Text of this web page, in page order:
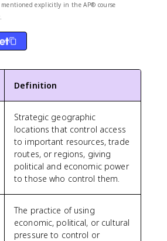
explicitly in the AP® course
Definition
Strategic geographic
locations that control access
to important resources, trade
routes, or regions, giving
political and economic power
to those who control them.
The practice of using
economic, political, or cultural
pressure to control or